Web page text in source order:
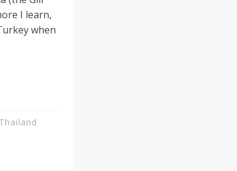
I learn,
when
Thailand